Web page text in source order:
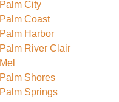
Palm City
Palm Coast
Palm Harbor
Palm River Clair
Mel
Palm Shores
Palm Springs